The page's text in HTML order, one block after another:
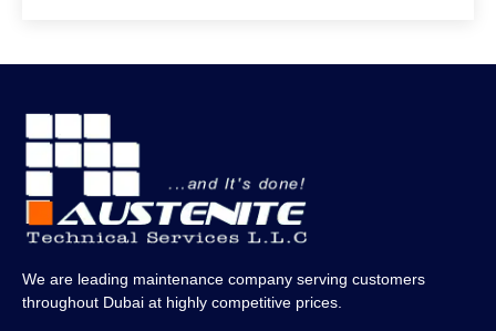
We are leading maintenance company serving customers
throughout Dubai at highly competitive prices.